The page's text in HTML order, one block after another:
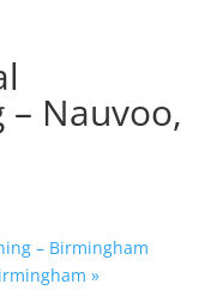
Nauvoo,
– Birmingham
»